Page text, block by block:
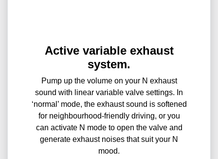
Active variable exhaust
system.
Pump up the volume on your N exhaust
sound with linear variable valve settings. In
‘normal’ mode, the exhaust sound is softened
for neighbourhood-friendly driving, or you
can activate N mode to open the valve and
generate exhaust noises that suit your N
mood.